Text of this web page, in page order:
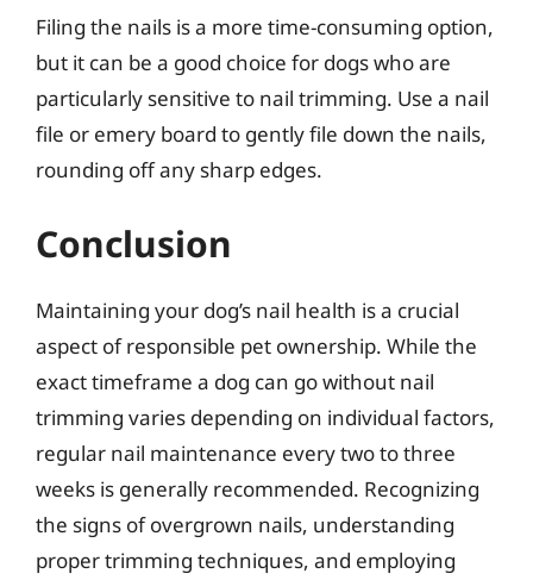
Filing the nails is a more time-consuming option,
but it can be a good choice for dogs who are
particularly sensitive to nail trimming. Use a nail
file or emery board to gently file down the nails,
rounding off any sharp edges.
Conclusion
Maintaining your dog’s nail health is a crucial
aspect of responsible pet ownership. While the
exact timeframe a dog can go without nail
trimming varies depending on individual factors,
regular nail maintenance every two to three
weeks is generally recommended. Recognizing
the signs of overgrown nails, understanding
proper trimming techniques, and employing